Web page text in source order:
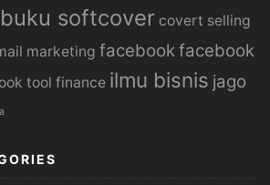
buku softcover covert selling
marketing facebookfacebook
tool finance ilmu bisnis jago